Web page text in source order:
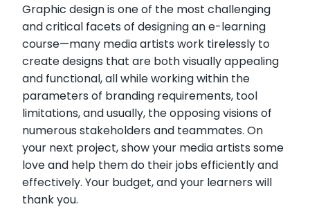
Graphic design is one of the most challenging
and critical facets of designing an e-learning
course—many media artists work tirelessly to
create designs that are both visually appealing
and functional, all while working within the
parameters of branding requirements, tool
limitations, and usually, the opposing visions of
numerous stakeholders and teammates. On
your next project, show your media artists some
love and help them do their jobs efficiently and
effectively. Your budget, and your learners will
thank you.